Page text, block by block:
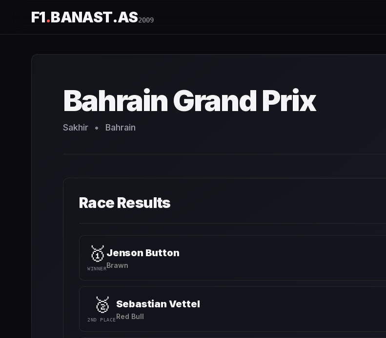
F1.BANAST.AS2009
Bahrain Grand Prix
Sakhir • Bahrain
Race Results
🥇
WINNER
Jenson Button
Brawn
🥈
2ND PLACE
Sebastian Vettel
Red Bull